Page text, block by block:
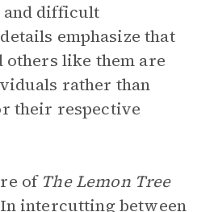
and difficult
emphasize that
others like them are
rather than
their respective
of The Lemon Tree
intercutting between